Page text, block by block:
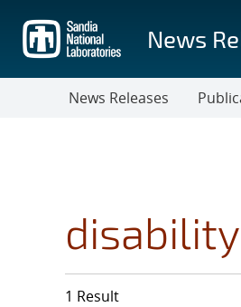
main
content
News
News Releases
disability
1 Result